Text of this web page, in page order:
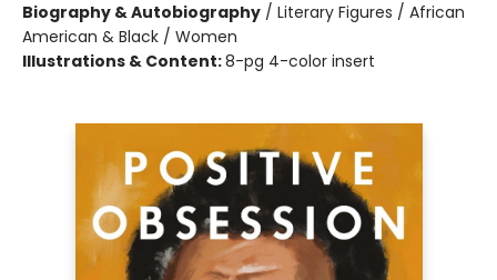
Biography & Autobiography / Literary Figures / African
American & Black / Women
Illustrations & Content:8-pg 4-color insert